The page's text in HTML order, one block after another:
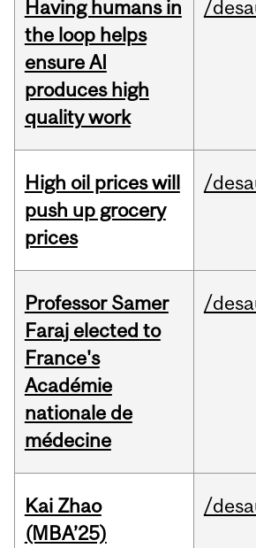
Having humans in
the loop helps
ensure AI
produces high
quality work
/
High oil prices will
push up grocery
prices
/
Professor Samer
Faraj elected to
France's
Académie
nationale de
médecine
/
Kai Zhao
(MBA’25)
/